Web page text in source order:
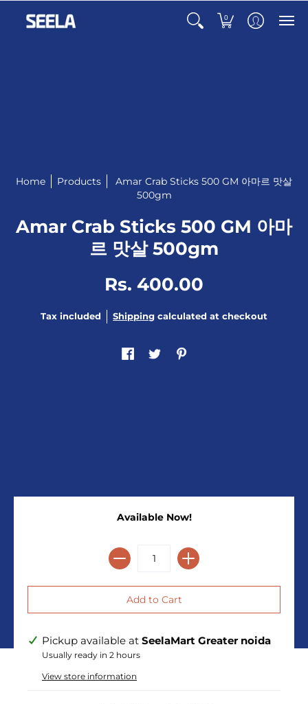
0
Home Products
Amar Crab Sticks 500 GM 아마르 맛살
500gm
Amar Crab Sticks 500 GM 아마
르 맛살 500gm
Rs. 400.00
Tax included Shipping calculated at checkout
Available Now!
Pickup available at SeelaMart Greater noida
Usually ready in 2 hours
View store information